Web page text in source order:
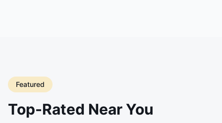
Featured
Top-Rated Near You